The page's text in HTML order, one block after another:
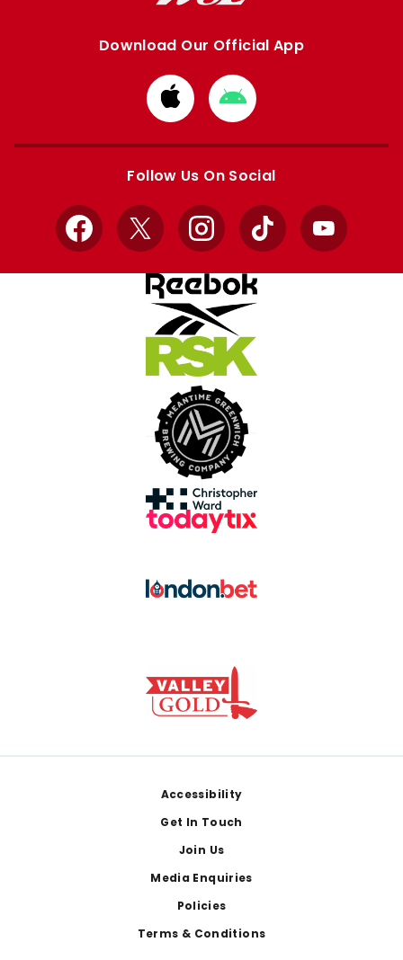
Download Our Official App
Download
from
Apple
Download
from
Google
Follow Us On Social
Facebook
X InstagramTikTok YouTube
Accessibility
Get In Touch
Join Us
Media Enquiries
Policies
Terms & Conditions